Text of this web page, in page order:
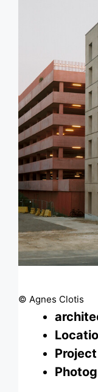
© Agnes Clotis